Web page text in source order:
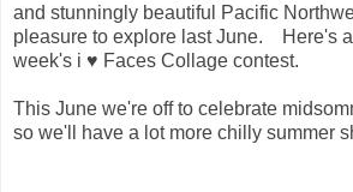
and stunningly beautiful Pacific
pleasure to explore last June. Here's
week's i ♥ Faces Collage contest.
This June we're off to celebrate
so we'll have a lot more chilly summer